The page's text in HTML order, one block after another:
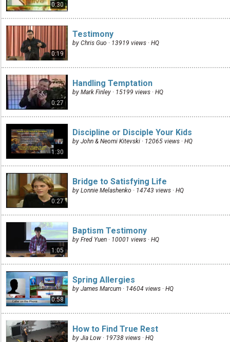
0:30
0:19
Testimony
by Chris Guo · 13919 views · HQ
0:27
Handling Temptation
by Mark Finley · 15199 views · HQ
1:30
Discipline or Disciple Your Kids
by John & Neomi Kitevski · 12065 views · HQ
0:27
Bridge to Satisfying Life
by Lonnie Melashenko · 14743 views · HQ
1:05
Baptism Testimony
by Fred Yuen · 10001 views · HQ
0:58
Spring Allergies
by James Marcum · 14604 views · HQ
How to Find True Rest
by Jia Low · 19738 views · HQ